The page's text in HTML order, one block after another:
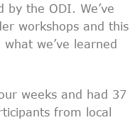
the ODI. We’ve
workshops and this
we’ve learned
weeks and had 37
from local